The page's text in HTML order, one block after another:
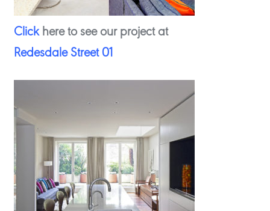
Clickhere to see our project at
Redesdale Street 01